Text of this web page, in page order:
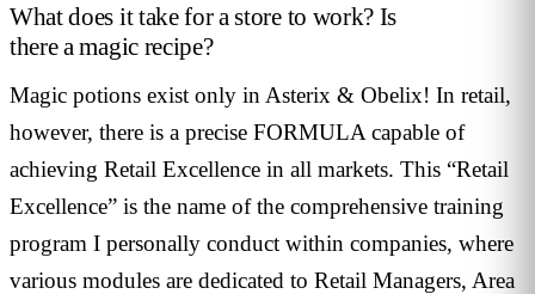
What does it take for a store to work? Is
there a magic recipe?
Magic potions exist only in Asterix & Obelix! In retail,
however, there is a precise FORMULA capable of
achieving Retail Excellence in all markets. This “Retail
Excellence” is the name of the comprehensive training
program I personally conduct within companies, where
various modules are dedicated to Retail Managers, Area